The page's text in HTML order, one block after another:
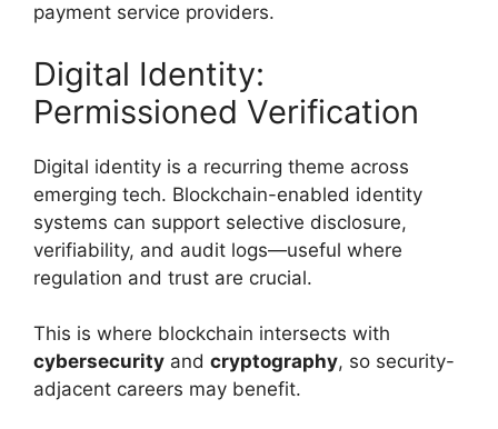
payment service providers.
Digital Identity:
Permissioned Verification
Digital identity is a recurring theme across
emerging tech. Blockchain-enabled identity
systems can support selective disclosure,
verifiability, and audit logs—useful where
regulation and trust are crucial.
This is where blockchain intersects with
cybersecurity and cryptography, so security-
adjacent careers may benefit.